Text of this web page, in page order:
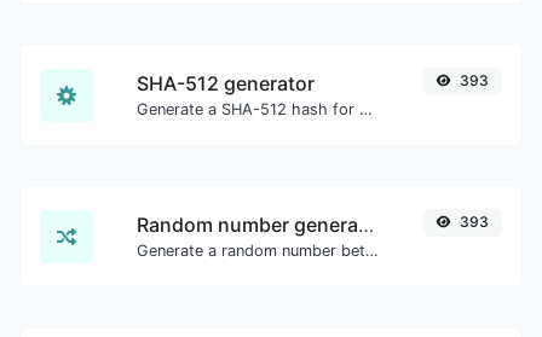
SHA-512 generator
Generate a SHA-512 hash for any string input.
393
Random number generator
Generate a random number between a given range.
393